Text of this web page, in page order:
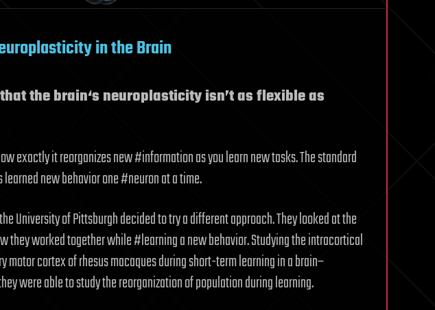
in the Brain
the brain‘s neuroplasticity isn’t as flexible as
exactly it reorganizes new #information as you learn new tasks. The standard
new behavior one #neuron at a time.
University of Pittsburgh decided to try a different approach. They looked at the
they worked together while #learning a new behavior. Studying the intracortical
motor cortex of rhesus macaques during short-term learning in a brain–
were able to study the reorganization of population during learning.